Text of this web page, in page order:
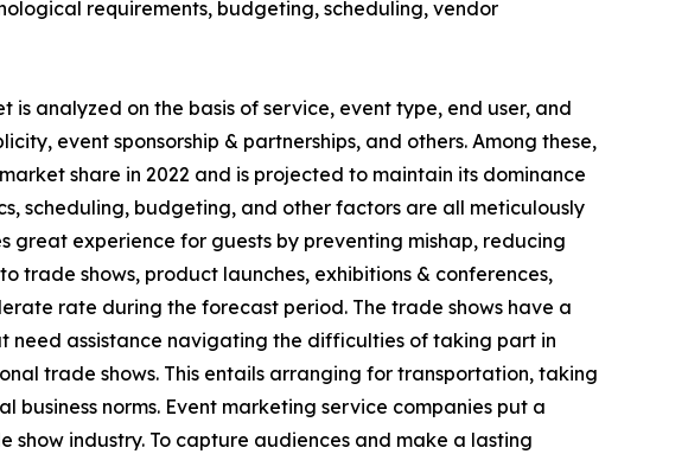
requirements, budgeting, scheduling, vendor
analyzed on the basis of service, event type, end user, and
event sponsorship & partnerships, and others. Among these,
share in 2022 and is projected to maintain its dominance
scheduling, budgeting, and other factors are all meticulously
great experience for guests by preventing mishap, reducing
trade shows, product launches, exhibitions & conferences,
rate during the forecast period. The trade shows have a
need assistance navigating the difficulties of taking part in
trade shows. This entails arranging for transportation, taking
norms. Event marketing service companies put a
industry. To capture audiences and make a lasting